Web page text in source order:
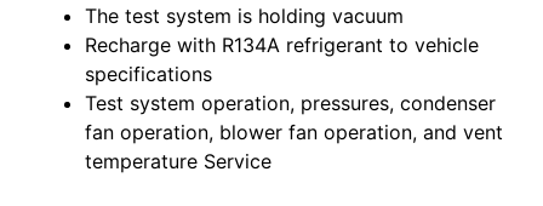
The test system is holding vacuum
Recharge with R134A refrigerant to vehicle
specifications
Test system operation, pressures, condenser
fan operation, blower fan operation, and vent
temperature Service